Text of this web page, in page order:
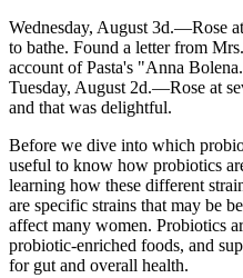
Wednesday, August 3d.—Rose
to bathe. Found a letter from
account of Pasta's "Anna
Tuesday, August 2d.—Rose at
and that was delightful.
Before we dive into which
useful to know how probiotics
learning how these different
are specific strains that may be
affect many women. Probiotics
probiotic-enriched foods, and
for gut and overall health.